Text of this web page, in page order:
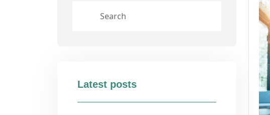
Latest posts